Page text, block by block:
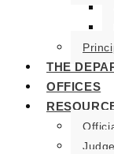
THE
OFFICES